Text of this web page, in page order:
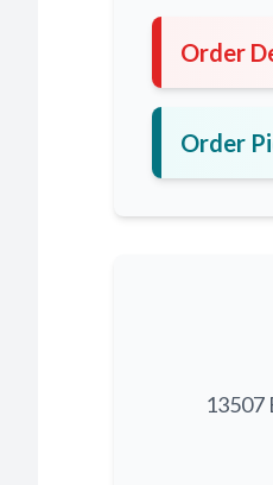
Order
Order
13507